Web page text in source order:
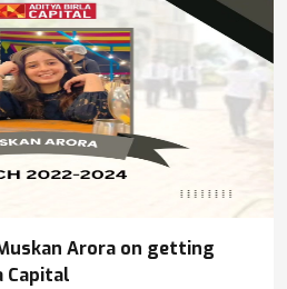
Arora on getting
Capital